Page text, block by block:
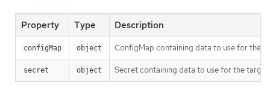
Property Type Description
configMap object ConfigMap containing data to use for the
secret object Secret containing data to use for the